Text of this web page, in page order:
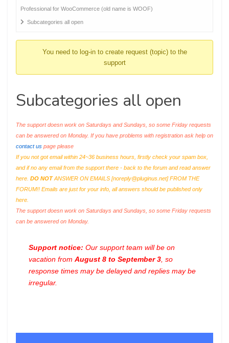
-
You
Professional for WooCommerce (old name is WOOF)
Subcategories all open
You need to log-in to create request (topic) to the
support
Subcategories all open
The support doesn work on Saturdays and Sundays, so some Friday requests
can be answered on Monday. If you have problems with registration ask help on
contact us page please
If you not got email within 24~36 business hours, firstly check your spam box,
and if no any email from the support there - back to the forum and read answer
here. DO NOTANSWER ON EMAILS [noreply@pluginus.net] FROM THE
FORUM!! Emails are just for your info, all answers should be published only
here.
The support doesn work on Saturdays and Sundays, so some Friday requests
can be answered on Monday.
Support notice: Our support team will be on
vacation from August 8 to September 3 , so
response times may be delayed and replies may be
irregular.